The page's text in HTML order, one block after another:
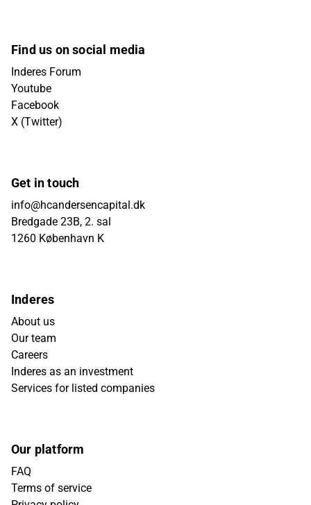
Find us on social media
Inderes Forum
Youtube
Facebook
X (Twitter)
Get in touch
info@hcandersencapital.dk
Bredgade 23B, 2. sal
1260 København K
Inderes
About us
Our team
Careers
Inderes as an investment
Services for listed companies
Our platform
FAQ
Terms of service